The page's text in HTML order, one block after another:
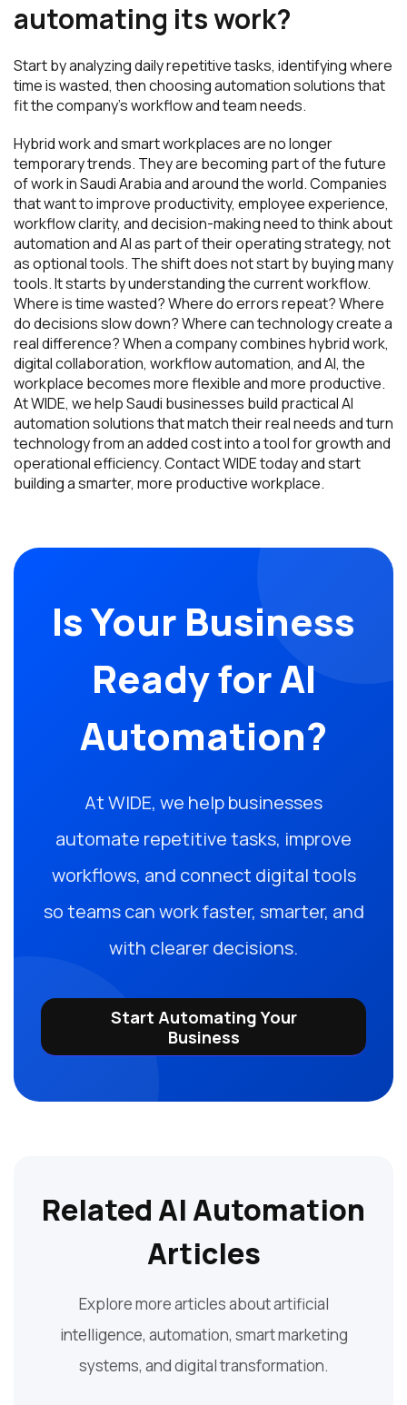
automating its work?
Start by analyzing daily repetitive tasks, identifying where
time is wasted, then choosing automation solutions that
fit the company’s workflow and team needs.
Hybrid work and smart workplaces are no longer
temporary trends. They are becoming part of the future
of work in Saudi Arabia and around the world. Companies
that want to improve productivity, employee experience,
workflow clarity, and decision-making need to think about
automation and AI as part of their operating strategy, not
as optional tools. The shift does not start by buying many
tools. It starts by understanding the current workflow.
Where is time wasted? Where do errors repeat? Where
do decisions slow down? Where can technology create a
real difference? When a company combines hybrid work,
digital collaboration, workflow automation, and AI, the
workplace becomes more flexible and more productive.
At WIDE, we help Saudi businesses build practical AI
automation solutions that match their real needs and turn
technology from an added cost into a tool for growth and
operational efficiency. Contact WIDE today and start
building a smarter, more productive workplace.
Is Your Business
Ready for AI
Automation?
At WIDE, we help businesses
automate repetitive tasks, improve
workflows, and connect digital tools
so teams can work faster, smarter, and
with clearer decisions.
Start Automating Your
Business
Related AI Automation
Articles
Explore more articles about artificial
intelligence, automation, smart marketing
systems, and digital transformation.